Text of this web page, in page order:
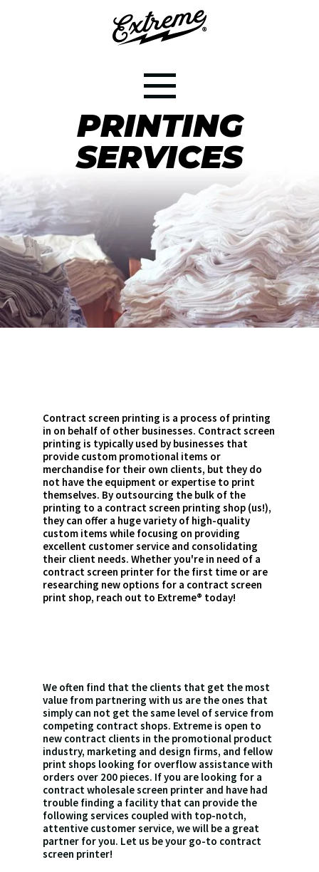
CONTRACT
PRINTING
SERVICES
Contract screen printing is a process of printing
in on behalf of other businesses. Contract screen
printing is typically used by businesses that
provide custom promotional items or
merchandise for their own clients, but they do
not have the equipment or expertise to print
themselves. By outsourcing the bulk of the
printing to a contract screen printing shop (us!),
they can offer a huge variety of high-quality
custom items while focusing on providing
excellent customer service and consolidating
their client needs. Whether you're in need of a
contract screen printer for the first time or are
researching new options for a contract screen
print shop, reach out to Extreme® today!
We often find that the clients that get the most
value from partnering with us are the ones that
simply can not get the same level of service from
competing contract shops. Extreme is open to
new contract clients in the promotional product
industry, marketing and design firms, and fellow
print shops looking for overflow assistance with
orders over 200 pieces. If you are looking for a
contract wholesale screen printer and have had
trouble finding a facility that can provide the
following services coupled with top-notch,
attentive customer service, we will be a great
partner for you. Let us be your go-to contract
screen printer!